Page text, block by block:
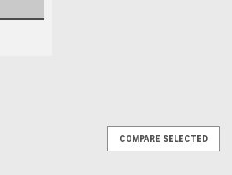
COMPARE SELECTED